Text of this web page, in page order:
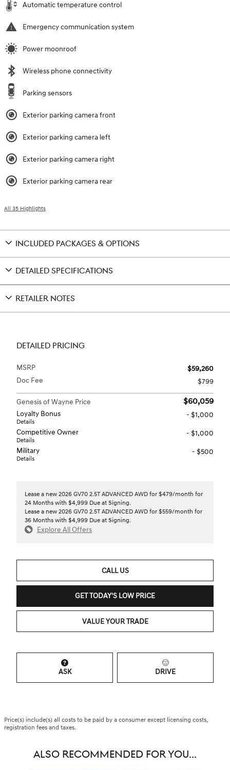
Automatic temperature control
Emergency communication system
Power moonroof
Wireless phone connectivity
Parking sensors
Exterior parking camera front
Exterior parking camera left
Exterior parking camera right
Exterior parking camera rear
All 35 Highlights
INCLUDED PACKAGES & OPTIONS
DETAILED SPECIFICATIONS
RETAILER NOTES
DETAILED PRICING
MSRP
$59,260
Doc Fee
$799
Genesis of Wayne Price $60,059
Loyalty Bonus
Details
- $1,000
Competitive Owner
Details
- $1,000
Military
Details
- $500
Lease a new 2026 GV70 2.5T ADVANCED AWD for $479/month for
24 Months with $4,999 Due at Signing.
Lease a new 2026 GV70 2.5T ADVANCED AWD for $559/month for
36 Months with $4,999 Due at Signing.
Explore All Offers
CALL US
GET TODAY'S LOW PRICE
VALUE YOUR TRADE
ASK DRIVE
Price(s) include(s) all costs to be paid by a consumer except licensing costs,
registration fees and taxes.
ALSO RECOMMENDED FOR YOU...